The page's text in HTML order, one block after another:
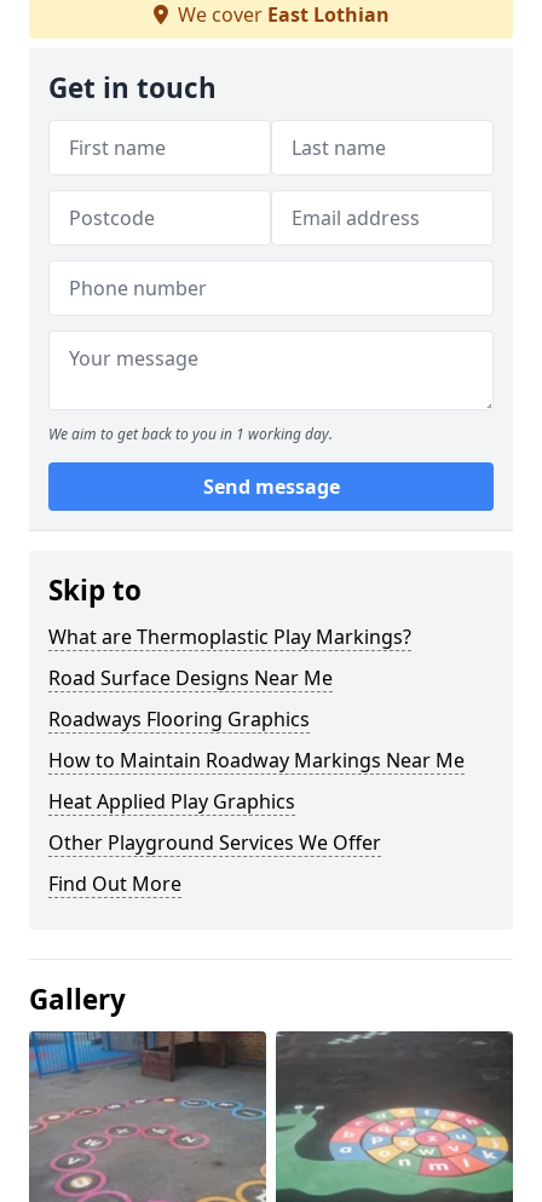
We cover East Lothian
Get in touch
We aim to get back to you in 1 working day.
Send message
Skip to
What are Thermoplastic Play Markings?
Road Surface Designs Near Me
Roadways Flooring Graphics
How to Maintain Roadway Markings Near Me
Heat Applied Play Graphics
Other Playground Services We Offer
Find Out More
Gallery